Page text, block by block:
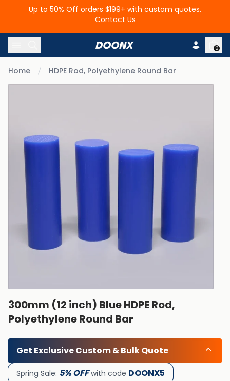
Up to 50% Off orders $199+ with custom quotes.
Contact Us
Skip to content
0
Home HDPE Rod, Polyethylene Round Bar
300mm (12 inch) Blue HDPE Rod,
Polyethylene Round Bar
Get Exclusive Custom & Bulk Quote
Spring Sale: 5% OFFwith code DOONX5